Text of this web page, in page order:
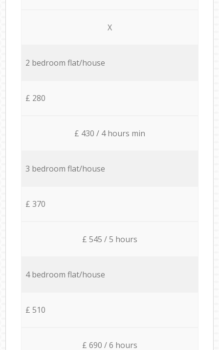
X
2 bedroom flat/house
£ 280
£ 430 / 4 hours min
3 bedroom flat/house
£ 370
£ 545 / 5 hours
4 bedroom flat/house
£ 510
£ 690 / 6 hours